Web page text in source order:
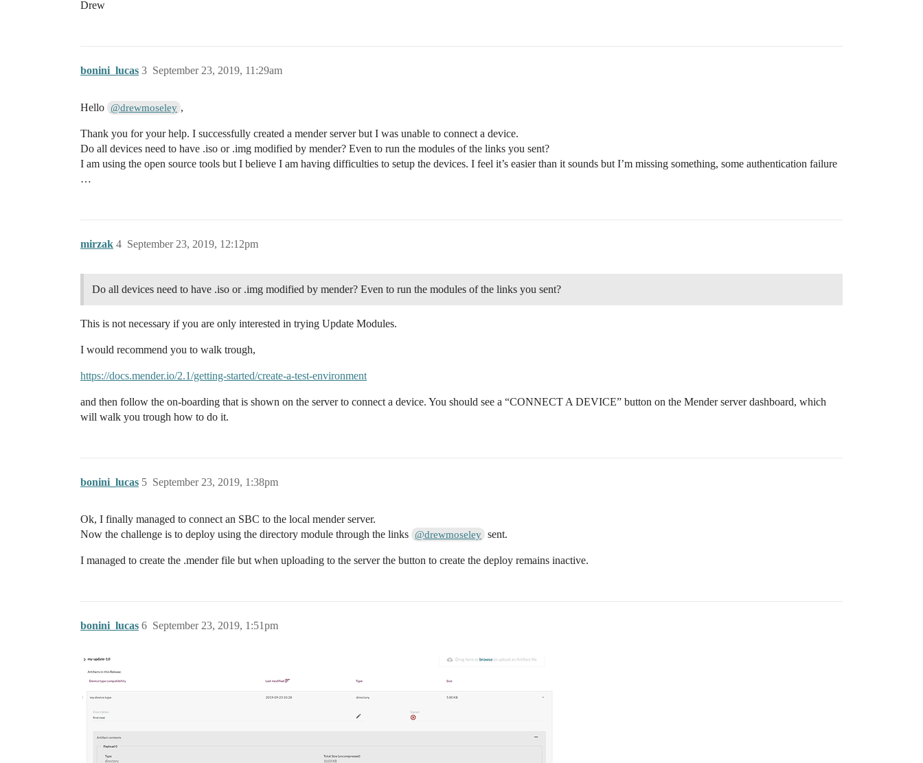
Drew
bonini_lucas September 23, 2019, 11:29am
3
Hello @drewmoseley ,
Thank you for your help. I successfully created a mender server but I was unable to connect a device.
Do all devices need to have .iso or .img modified by mender? Even to run the modules of the links you sent?
I am using the open source tools but I believe I am having difficulties to setup the devices. I feel it’s easier than it sounds but I’m missing something, some authentication failure
…
mirzak September 23, 2019, 12:12pm
4
Do all devices need to have .iso or .img modified by mender? Even to run the modules of the links you sent?
This is not necessary if you are only interested in trying Update Modules.
I would recommend you to walk trough,
https://docs.mender.io/2.1/getting-started/create-a-test-environment
and then follow the on-boarding that is shown on the server to connect a device. You should see a “CONNECT A DEVICE” button on the Mender server dashboard, which
will walk you trough how to do it.
bonini_lucas September 23, 2019, 1:38pm
5
Ok, I finally managed to connect an SBC to the local mender server.
Now the challenge is to deploy using the directory module through the links @drewmoseley sent.
I managed to create the .mender file but when uploading to the server the button to create the deploy remains inactive.
bonini_lucas September 23, 2019, 1:51pm
6